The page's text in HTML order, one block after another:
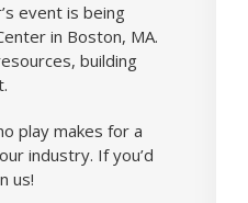
event is being
in Boston, MA.
building
play makes for a
industry. If you’d
us!